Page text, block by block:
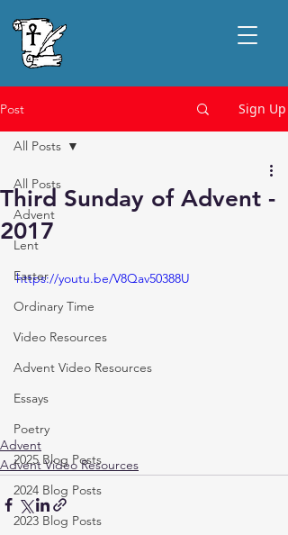
Post Sign Up
All Posts
Advent
Lent
Easter
Ordinary Time
Video Resources
Advent Video Resources
Essays
Poetry
2025 Blog Posts
2024 Blog Posts
2023 Blog Posts
All Posts
Third Sunday of Advent -
2017
https://youtu.be/V8Qav50388U
Advent
Advent Video Resources